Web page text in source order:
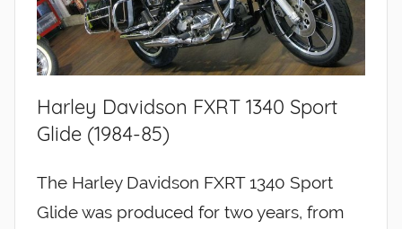
Harley Davidson FXRT 1340 Sport
Glide (1984-85)
The Harley Davidson FXRT 1340 Sport
Glide was produced for two years, from